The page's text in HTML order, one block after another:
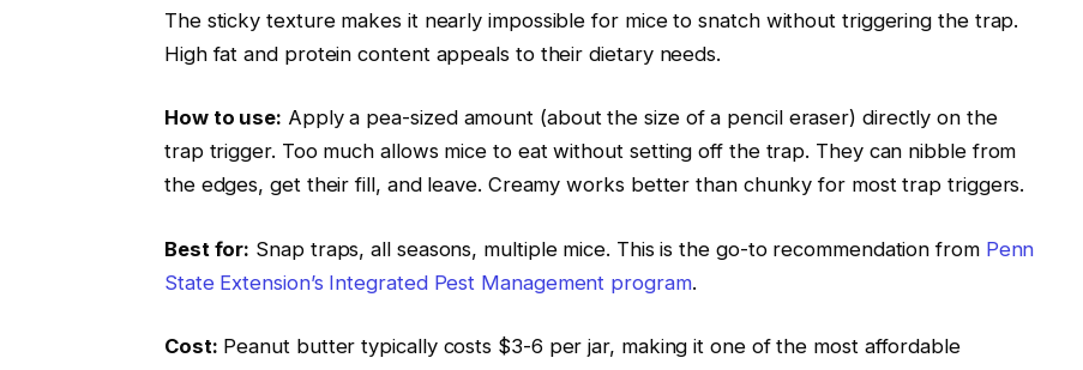
The sticky texture makes it nearly impossible for mice to snatch without triggering the trap.
High fat and protein content appeals to their dietary needs.
How to use: Apply a pea-sized amount (about the size of a pencil eraser) directly on the
trap trigger. Too much allows mice to eat without setting off the trap. They can nibble from
the edges, get their fill, and leave. Creamy works better than chunky for most trap triggers.
Best for: Snap traps, all seasons, multiple mice. This is the go-to recommendation from Penn
State Extension’s Integrated Pest Management program.
Cost: Peanut butter typically costs $3-6 per jar, making it one of the most affordable